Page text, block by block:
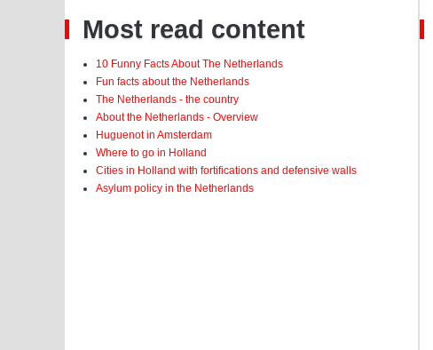
Most read content
10 Funny Facts About The Netherlands
Fun facts about the Netherlands
The Netherlands - the country
About the Netherlands - Overview
Huguenot in Amsterdam
Where to go in Holland
Cities in Holland with fortifications and defensive walls
Asylum policy in the Netherlands